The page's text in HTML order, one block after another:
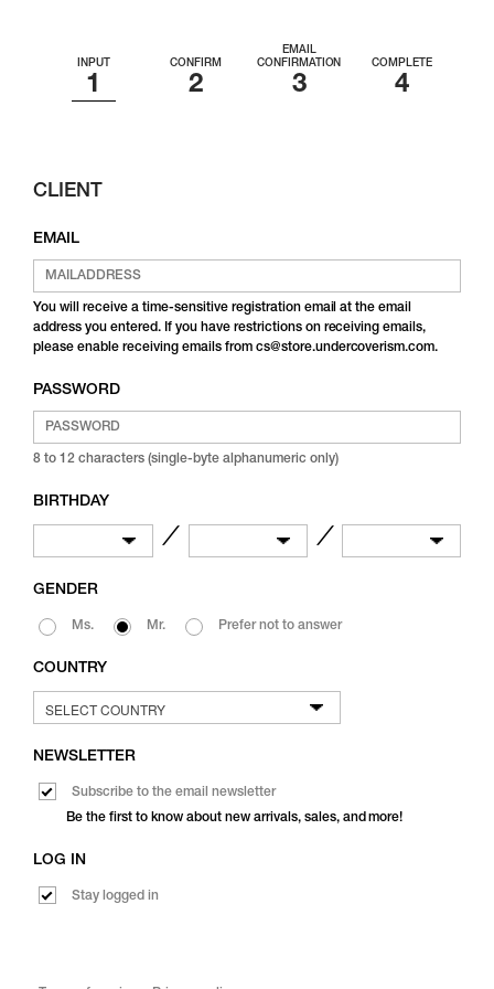
INPUT CONFIRM
EMAIL
CONFIRMATION
COMPLETE
CLIENT
EMAIL
You will receive a time-sensitive registration email at the email
address you entered. If you have restrictions on receiving emails,
please enable receiving emails from cs@store.undercoverism.com.
PASSWORD
8 to 12 characters (single-byte alphanumeric only)
BIRTHDAY
／ ／
GENDER
Ms. Mr. Prefer not to answer
COUNTRY
NEWSLETTER
Subscribe to the email newsletter
Be the first to know about new arrivals, sales, and more!
LOG IN
Stay logged in